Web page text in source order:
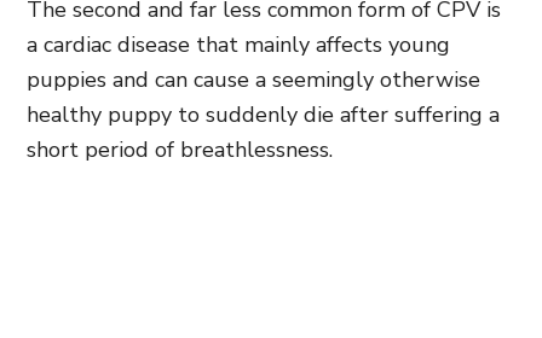
The second and far less common form of CPV is
a cardiac disease that mainly affects young
puppies and can cause a seemingly otherwise
healthy puppy to suddenly die after suffering a
short period of breathlessness.